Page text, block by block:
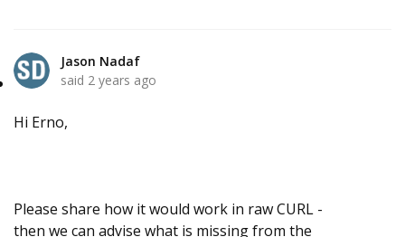
Jason Nadaf
said 2 years ago
Hi Erno,
Please share how it would work in raw CURL -
then we can advise what is missing from the